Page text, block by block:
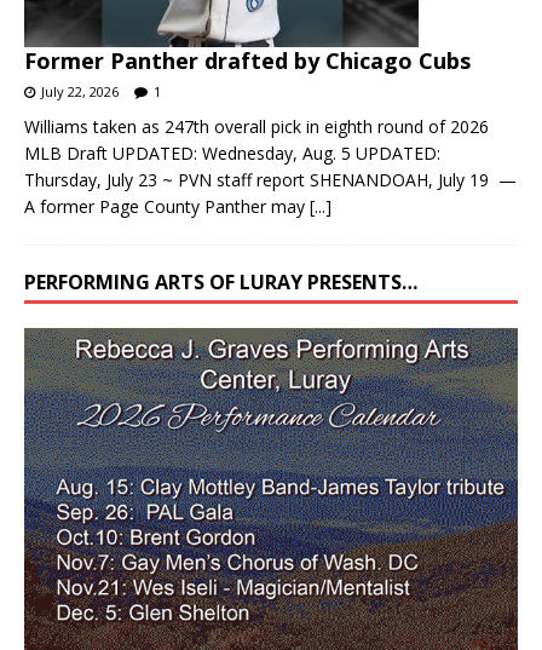
Former Panther drafted by Chicago Cubs
July 22, 2026 1
Williams taken as 247th overall pick in eighth round of 2026
MLB Draft UPDATED: Wednesday, Aug. 5 UPDATED:
Thursday, July 23 ~ PVN staff report SHENANDOAH, July 19 —
A former Page County Panther may [...]
PERFORMING ARTS OF LURAY PRESENTS…